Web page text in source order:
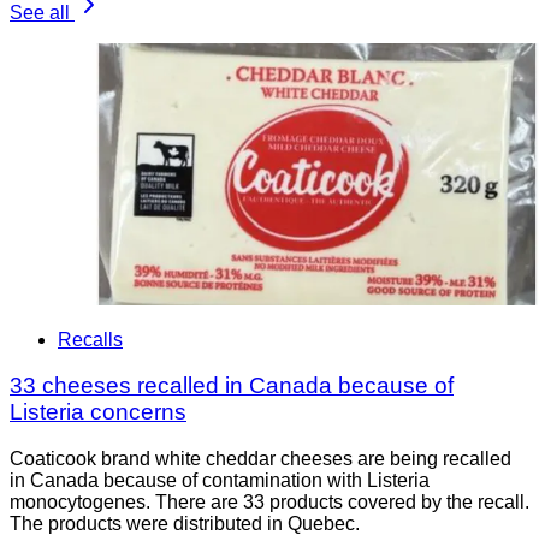
See all
Recalls
33 cheeses recalled in Canada because of
Listeria concerns
Coaticook brand white cheddar cheeses are being recalled
in Canada because of contamination with Listeria
monocytogenes. There are 33 products covered by the recall.
The products were distributed in Quebec.